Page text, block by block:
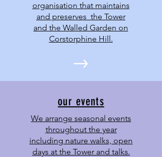
organisation that maintains
and preserves the Tower
and the Walled Garden on
Corstorphine Hill.
our events
We arrange seasonal events
throughout the year
including nature walks, open
days at the Tower and talks.